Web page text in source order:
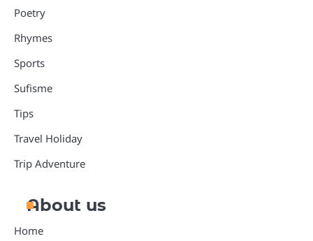
Poetry
Rhymes
Sports
Sufisme
Tips
Travel Holiday
Trip Adventure
About us
Home